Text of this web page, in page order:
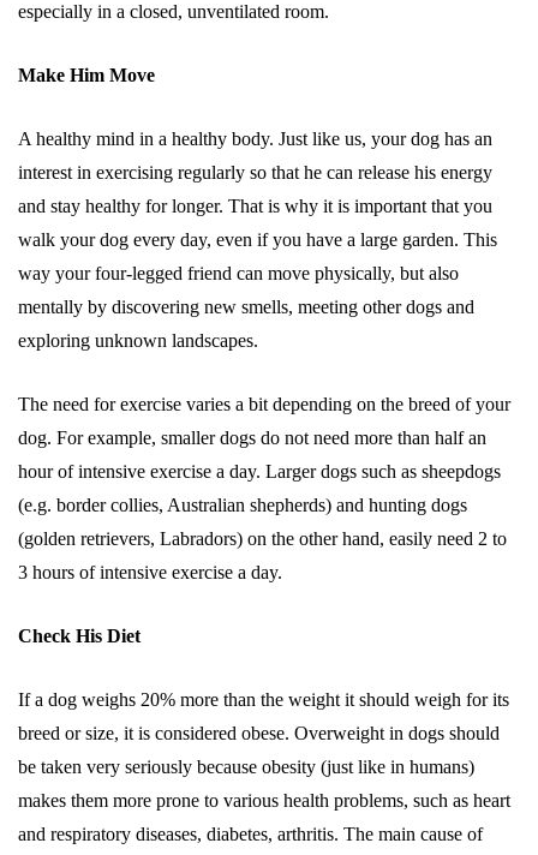
especially in a closed, unventilated room.
Make Him Move
A healthy mind in a healthy body. Just like us, your dog has an
interest in exercising regularly so that he can release his energy
and stay healthy for longer. That is why it is important that you
walk your dog every day, even if you have a large garden. This
way your four-legged friend can move physically, but also
mentally by discovering new smells, meeting other dogs and
exploring unknown landscapes.
The need for exercise varies a bit depending on the breed of your
dog. For example, smaller dogs do not need more than half an
hour of intensive exercise a day. Larger dogs such as sheepdogs
(e.g. border collies, Australian shepherds) and hunting dogs
(golden retrievers, Labradors) on the other hand, easily need 2 to
3 hours of intensive exercise a day.
Check His Diet
If a dog weighs 20% more than the weight it should weigh for its
breed or size, it is considered obese. Overweight in dogs should
be taken very seriously because obesity (just like in humans)
makes them more prone to various health problems, such as heart
and respiratory diseases, diabetes, arthritis. The main cause of